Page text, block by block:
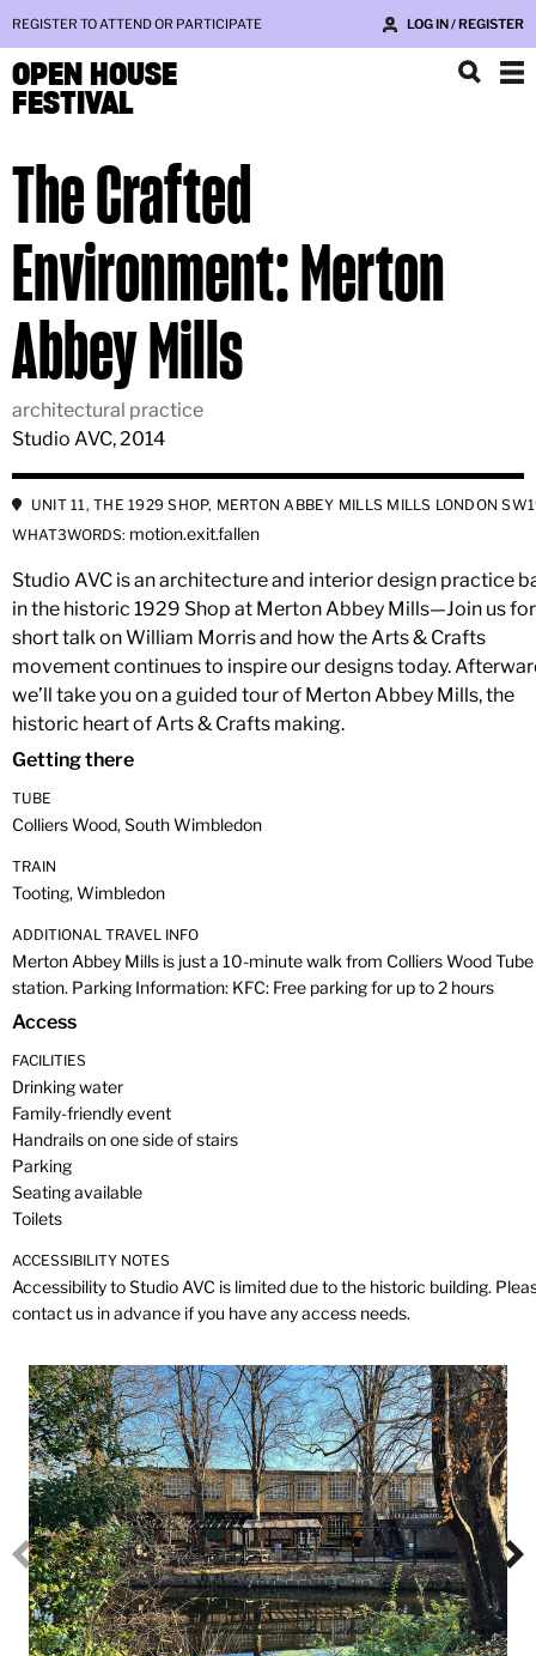
REGISTER TO ATTEND OR PARTICIPATE LOG IN / REGISTER
OPEN HOUSE
FESTIVAL
The Crafted
Environment: Merton
Abbey Mills
architectural practice
Studio AVC, 2014
UNIT 11, THE 1929 SHOP, MERTON ABBEY MILLS MILLS LONDON
WHAT3WORDS: motion.exit.fallen
Studio AVC is an architecture and interior design practice
in the historic 1929 Shop at Merton Abbey Mills—Join us
short talk on William Morris and how the Arts & Crafts
movement continues to inspire our designs today.
we’ll take you on a guided tour of Merton Abbey Mills, the
historic heart of Arts & Crafts making.
Getting there
TUBE
Colliers Wood, South Wimbledon
TRAIN
Tooting, Wimbledon
ADDITIONAL TRAVEL INFO
Merton Abbey Mills is just a 10-minute walk from Colliers Wood Tube
station. Parking Information: KFC: Free parking for up to 2 hours
Access
FACILITIES
Drinking water
Family-friendly event
Handrails on one side of stairs
Parking
Seating available
Toilets
ACCESSIBILITY NOTES
Accessibility to Studio AVC is limited due to the historic building.
contact us in advance if you have any access needs.